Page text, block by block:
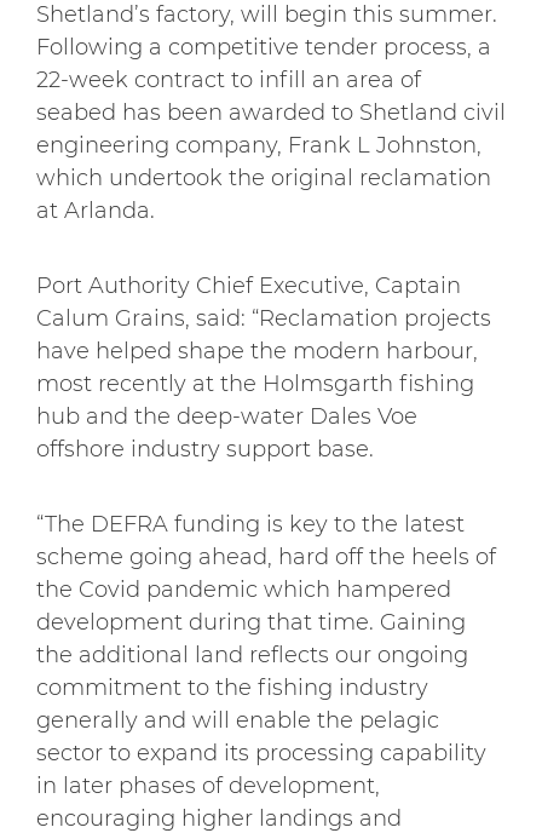
Shetland’s factory, will begin this summer.
Following a competitive tender process, a
22-week contract to infill an area of
seabed has been awarded to Shetland civil
engineering company, Frank L Johnston,
which undertook the original reclamation
at Arlanda.
Port Authority Chief Executive, Captain
Calum Grains, said: “Reclamation projects
have helped shape the modern harbour,
most recently at the Holmsgarth fishing
hub and the deep-water Dales Voe
offshore industry support base.
“The DEFRA funding is key to the latest
scheme going ahead, hard off the heels of
the Covid pandemic which hampered
development during that time. Gaining
the additional land reflects our ongoing
commitment to the fishing industry
generally and will enable the pelagic
sector to expand its processing capability
in later phases of development,
encouraging higher landings and